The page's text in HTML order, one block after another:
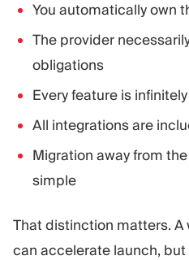
You automatically own
The provider
obligations
Every feature is
All integrations are
Migration away from
simple
That distinction matters. A
can accelerate launch,